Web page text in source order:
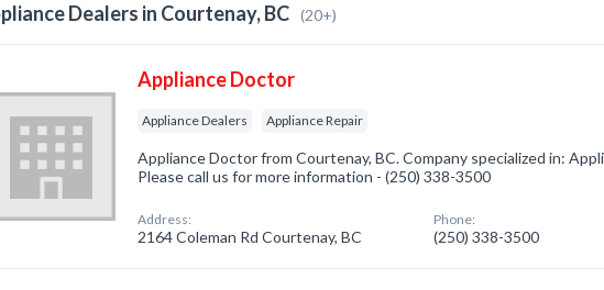
Dealers in Courtenay, BC (20+)
Appliance Doctor
Appliance Dealers Appliance Repair
Appliance Doctor from Courtenay, BC. Company specialized in:
Please call us for more information - (250) 338-3500
Address:
2164 Coleman Rd Courtenay, BC
Phone:
(250) 338-3500